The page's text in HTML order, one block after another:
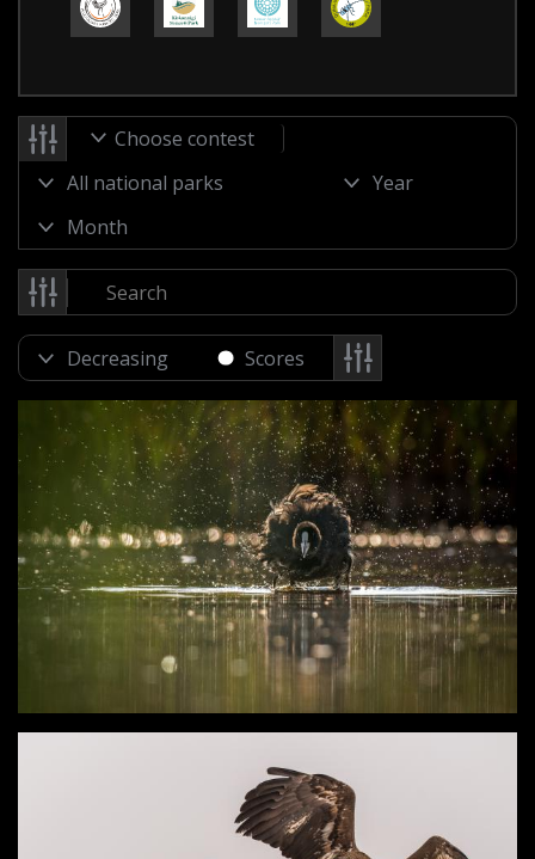
Choose contest
Scores